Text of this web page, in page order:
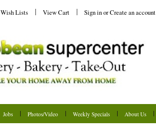
Wish Lists View Cart Sign inorCreate an account
Jobs Photos/Video Weekly Specials About Us